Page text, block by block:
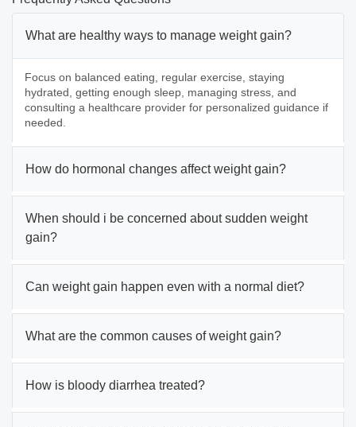
What are healthy ways to manage weight gain?
Focus on balanced eating, regular exercise, staying
hydrated, getting enough sleep, managing stress, and
consulting a healthcare provider for personalized guidance if
needed.
How do hormonal changes affect weight gain?
When should i be concerned about sudden weight
gain?
Can weight gain happen even with a normal diet?
What are the common causes of weight gain?
How is bloody diarrhea treated?